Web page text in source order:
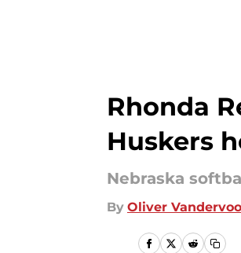
Rhonda
Huskers
Nebraska
By Oliver